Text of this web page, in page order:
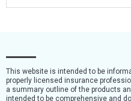
This website is intended to be
properly licensed insurance
a summary outline of the products
intended to be comprehensive and